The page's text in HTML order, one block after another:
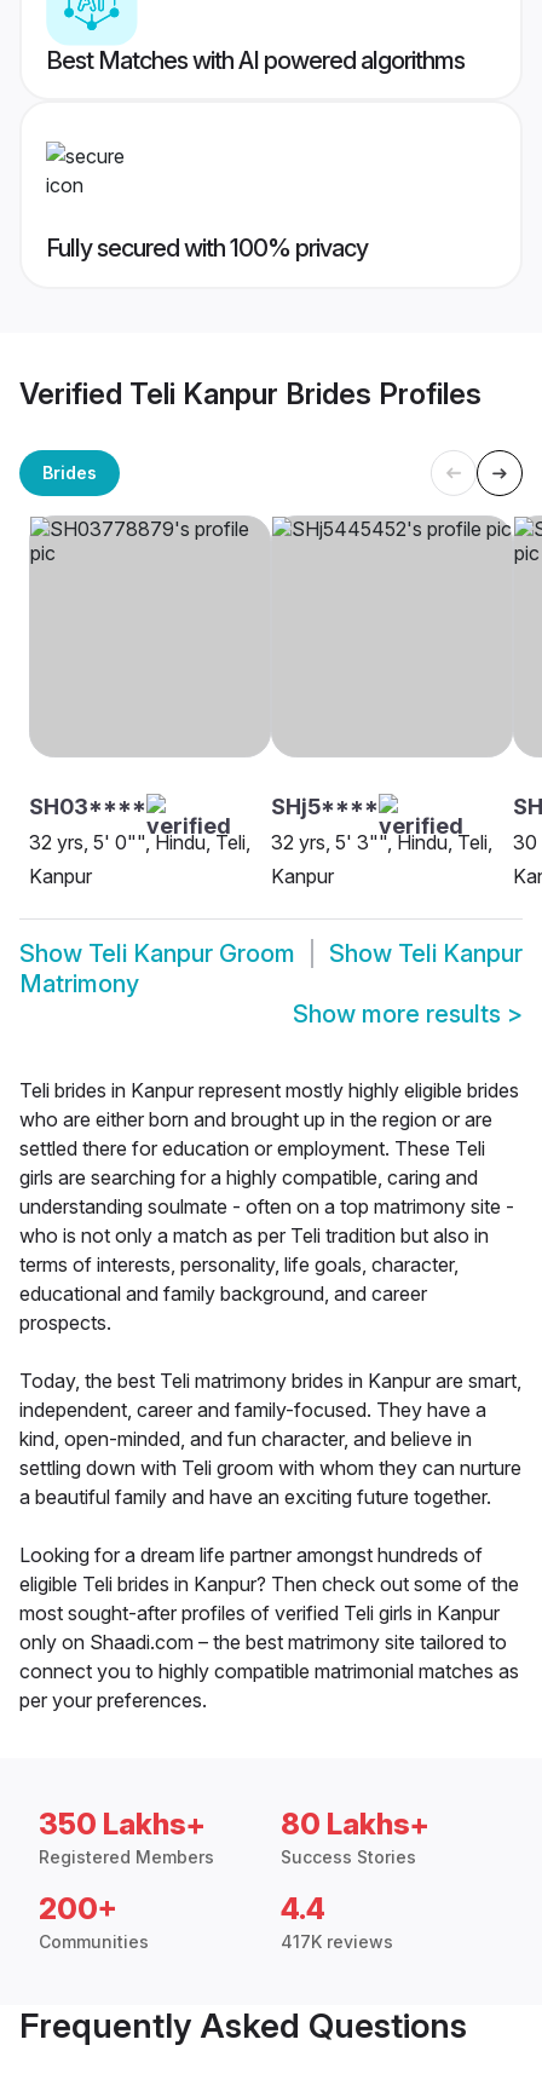
Best Matches with AI powered algorithms
Fully secured with 100% privacy
Verified Teli Kanpur Brides Profiles
Brides
SH03****
32 yrs, 5' 0"", Hindu, Teli,
Kanpur
SHj5****
32 yrs, 5' 3"", Hindu, Teli,
Kanpur
30
Show Teli Kanpur Groom Show Teli Kanpur
Matrimony
Show more results >
Teli brides in Kanpur represent mostly highly eligible brides
who are either born and brought up in the region or are
settled there for education or employment. These Teli
girls are searching for a highly compatible, caring and
understanding soulmate - often on a top matrimony site -
who is not only a match as per Teli tradition but also in
terms of interests, personality, life goals, character,
educational and family background, and career
prospects.
Today, the best Teli matrimony brides in Kanpur are smart,
independent, career and family-focused. They have a
kind, open-minded, and fun character, and believe in
settling down with Teli groom with whom they can nurture
a beautiful family and have an exciting future together.
Looking for a dream life partner amongst hundreds of
eligible Teli brides in Kanpur? Then check out some of the
most sought-after profiles of verified Teli girls in Kanpur
only on Shaadi.com – the best matrimony site tailored to
connect you to highly compatible matrimonial matches as
per your preferences.
350 Lakhs+
Registered Members
80 Lakhs+
Success Stories
200+
Communities
4.4
417K reviews
Frequently Asked Questions